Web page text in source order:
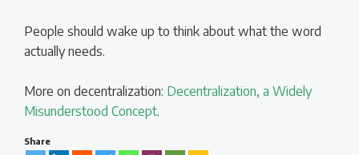
People should wake up to think about what the word
actually needs.
More on decentralization: Decentralization, a Widely
Misunderstood Concept.
Share